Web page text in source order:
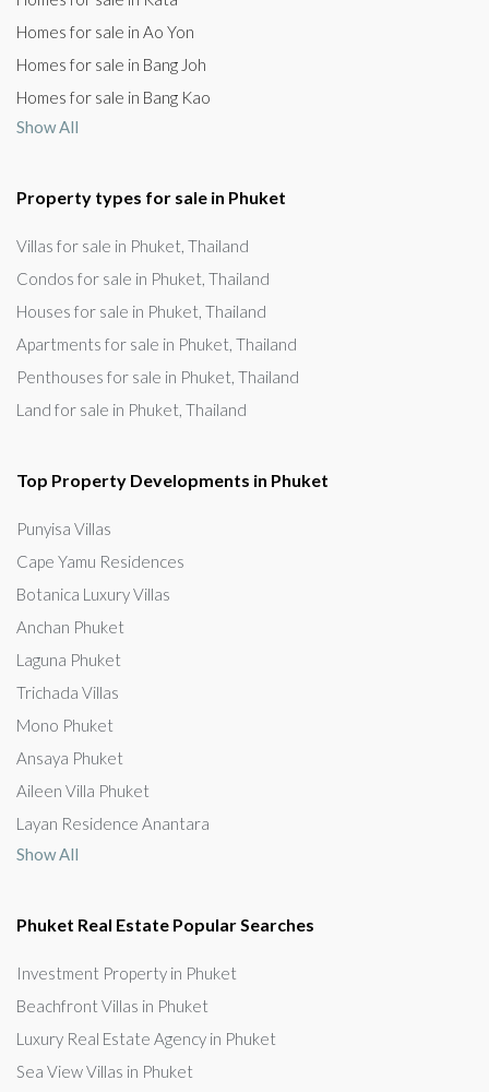
Homes for sale in Ao Yon
Homes for sale in Bang Joh
Homes for sale in Bang Kao
Show All
Property types for sale in Phuket
Villas for sale in Phuket, Thailand
Condos for sale in Phuket, Thailand
Houses for sale in Phuket, Thailand
Apartments for sale in Phuket, Thailand
Penthouses for sale in Phuket, Thailand
Land for sale in Phuket, Thailand
Top Property Developments in Phuket
Punyisa Villas
Cape Yamu Residences
Botanica Luxury Villas
Anchan Phuket
Laguna Phuket
Trichada Villas
Mono Phuket
Ansaya Phuket
Aileen Villa Phuket
Layan Residence Anantara
Show All
Phuket Real Estate Popular Searches
Investment Property in Phuket
Beachfront Villas in Phuket
Luxury Real Estate Agency in Phuket
Sea View Villas in Phuket